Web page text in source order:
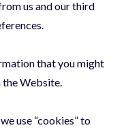
us and our third
that you might
the Website.
use “cookies” to